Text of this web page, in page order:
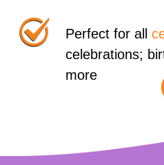
Perfect for all
celebrations;
more